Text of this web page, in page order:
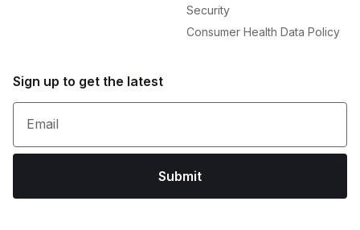
Security
Consumer Health Data Policy
Sign up to get the latest
Email
Submit